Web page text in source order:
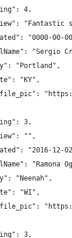
4,
"Fantastic
"0000-00-
"Sergio
"Portland",
"KY",
3,
"",
"2016-12-
"Ramona
"Neenah",
"WI",
3,